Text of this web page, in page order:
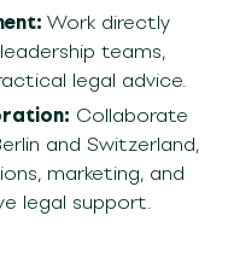
Work directly
teams,
legal advice.
Collaborate
and Switzerland,
marketing, and
legal support.